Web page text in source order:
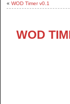
« WOD Timer v0.1
WOD